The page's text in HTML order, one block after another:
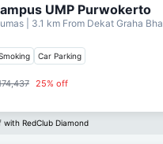
UMP Purwokerto
| 3.1 km From Dekat Graha
Car Parking
25% off
with RedClub Diamond